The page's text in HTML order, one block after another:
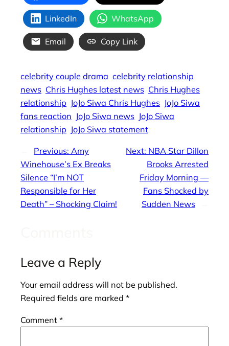
LinkedIn WhatsApp
Email Copy Link
celebrity couple drama celebrity relationship
news Chris Hughes latest news Chris Hughes
relationship JoJo Siwa Chris Hughes JoJo Siwa
fans reaction JoJo Siwa news JoJo Siwa
relationship JoJo Siwa statement
Previous: Amy
Winehouse’s Ex Breaks
Silence “I’m NOT
Responsible for Her
Death” – Shocking Claim!
Next: NBA Star Dillon
Brooks Arrested
Friday Morning —
Fans Shocked by
Sudden News
Leave a Reply
Your email address will not be published.
Required fields are marked *
Comment *